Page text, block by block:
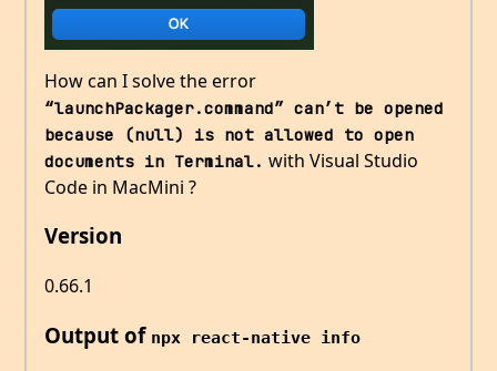
How can I solve the error
“launchPackager.command” can’t be opened
because (null) is not allowed to open
documents in Terminal. with Visual Studio
Code in MacMini ?
Version
0.66.1
Output of npx react-native info